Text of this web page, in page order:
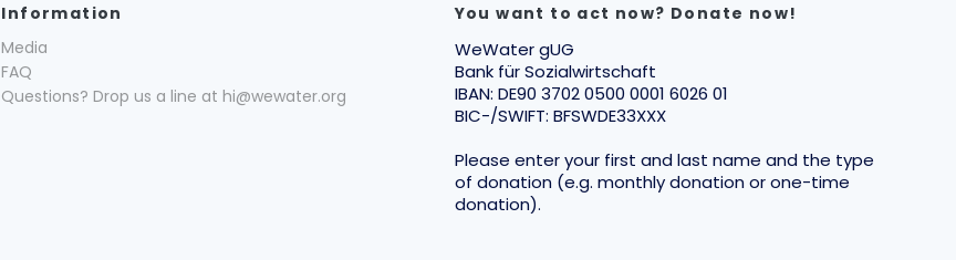
Information
Media
FAQ
Questions? Drop us a line at hi@wewater.org
You want to act now? Donate now!
WeWater gUG
Bank für Sozialwirtschaft
IBAN: DE90 3702 0500 0001 6026 01
BIC-/SWIFT: BFSWDE33XXX
Please enter your first and last name and the type
of donation (e.g. monthly donation or one-time
donation).